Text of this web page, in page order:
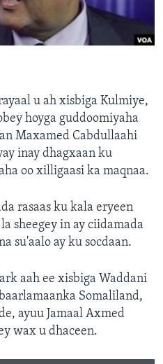
u ah xisbiga Kulmiye,
hoyga guddoomiyaha
Maxamed Cabdullaahi
inay dhagxaan ku
oo xilligaasi ka maqnaa.
rasaas ku kala eryeen
sheegey in ay ciidamada
su'aalo ay ku socdaan.
aah ee xisbiga Waddani
Somaliland,
ayuu Jamaal Axmed
wax u dhaceen.